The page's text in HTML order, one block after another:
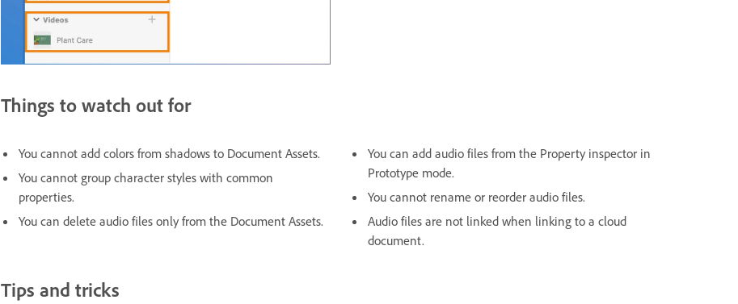
Things to watch out for
You cannot add colors from shadows to Document Assets.
You cannot group character styles with common
properties.
You can delete audio files only from the Document Assets.
You can add audio files from the Property inspector in
Prototype mode.
You cannot rename or reorder audio files.
Audio files are not linked when linking to a cloud
document.
Tips and tricks